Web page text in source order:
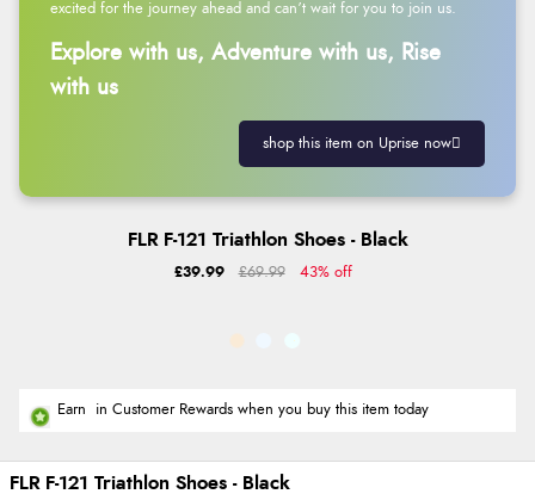
excited for the journey ahead and can’t wait for you to join us.
Explore with us, Adventure with us, Rise
with us
shop this item on Uprise now
FLR F-121 Triathlon Shoes - Black
£39.99 £69.99 43% off
Earn in Customer Rewards when you buy this item today
FLR F-121 Triathlon Shoes - Black